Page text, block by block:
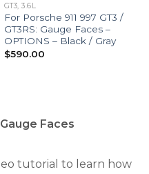
GT3, 3.6L
For Porsche 911 997 GT3 /
GT3RS: Gauge Faces –
OPTIONS – Black / Gray
$590.00
Faces
tutorial to learn how